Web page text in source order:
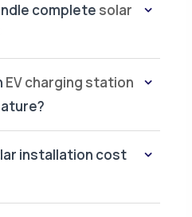
complete solar
EV charging station
installation cost